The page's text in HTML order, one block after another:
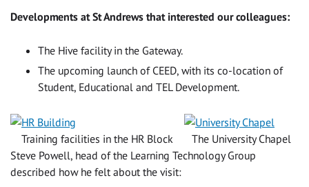
Developments at St Andrews that interested our colleagues:
The Hive facility in the Gateway.
The upcoming launch of CEED, with its co-location of
Student, Educational and TEL Development.
Training facilities in the HR Block
The University Chapel
Steve Powell, head of the Learning Technology Group
described how he felt about the visit: